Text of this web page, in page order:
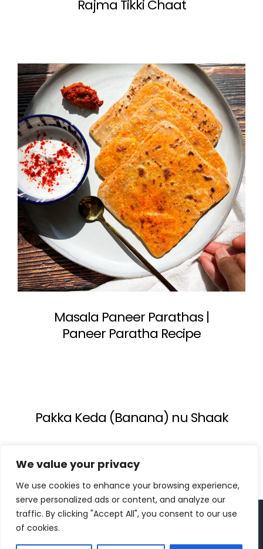
We value your privacy
We use cookies to enhance your browsing experience,
serve personalized ads or content, and analyze our
traffic. By clicking "Accept All", you consent to our use
of cookies.
Rajma Tikki Chaat
Masala Paneer Parathas |
Paneer Paratha Recipe
Pakka Keda (Banana) nu Shaak
Copyright 2023 | All Rights Reserved |bc designs| Logo